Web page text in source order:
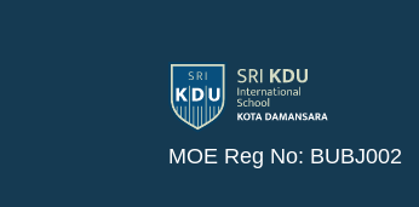
MOE Reg No: BUBJ002